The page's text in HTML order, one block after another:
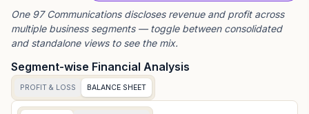
One 97 Communicationsdiscloses revenue and profit across
multiple business segments — toggle between consolidated
and standalone views to see the mix.
Segment-wise Financial Analysis
PROFIT & LOSS BALANCE SHEET